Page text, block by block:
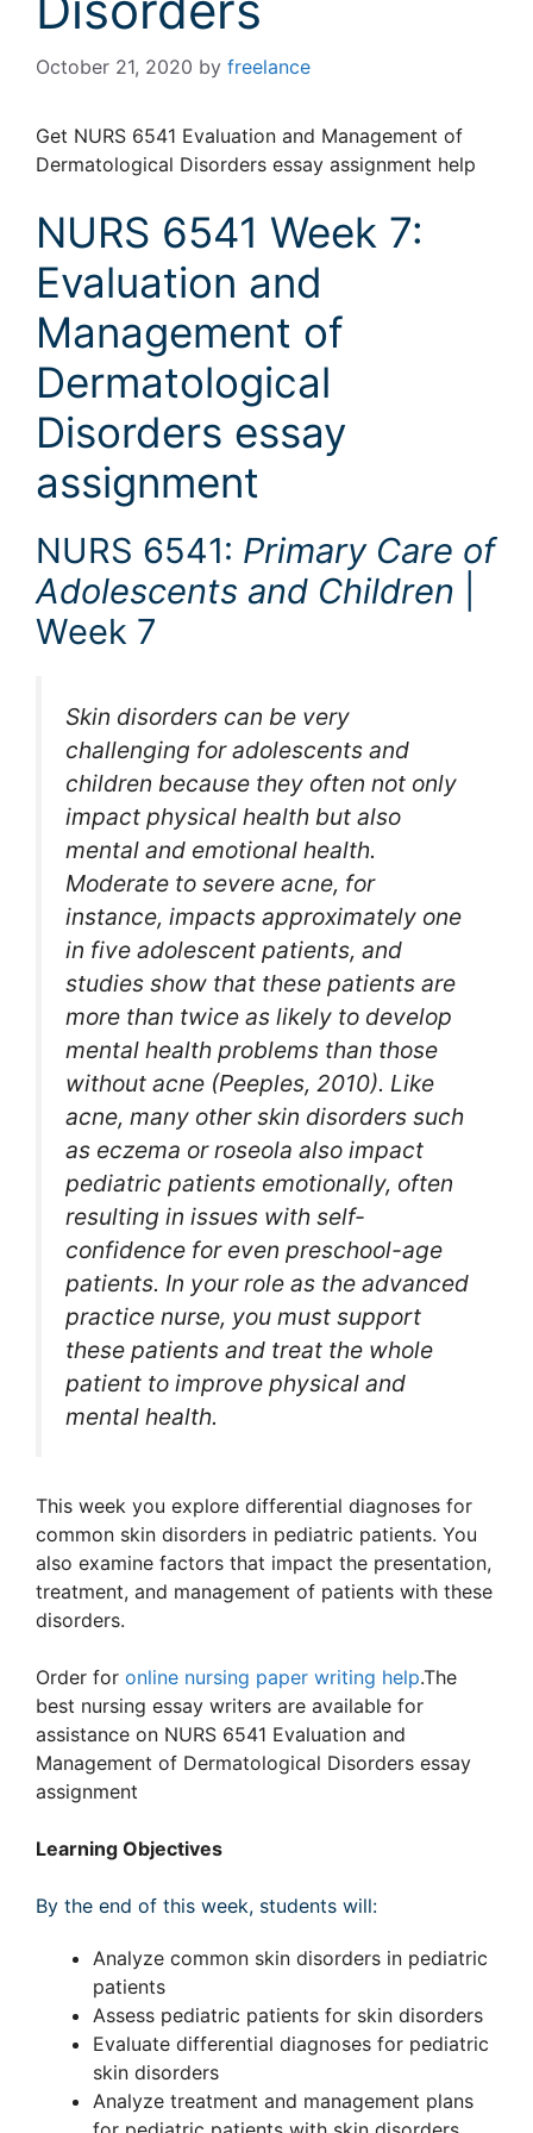
October 21, 2020 by freelance
Get NURS 6541 Evaluation and Management of
Dermatological Disorders essay assignment help
NURS 6541 Week 7:
Evaluation and
Management of
Dermatological
Disorders essay
assignment
NURS 6541: Primary Care of
Adolescents and Children
Week 7
Skin disorders can be very
challenging for adolescents and
children because they often not only
impact physical health but also
mental and emotional health.
Moderate to severe acne, for
instance, impacts approximately one
in five adolescent patients, and
studies show that these patients are
more than twice as likely to develop
mental health problems than those
without acne (Peeples, 2010). Like
acne, many other skin disorders such
as eczema or roseola also impact
pediatric patients emotionally, often
resulting in issues with self-
confidence for even preschool-age
patients. In your role as the advanced
practice nurse, you must support
these patients and treat the whole
patient to improve physical and
mental health.
This week you explore differential diagnoses for
common skin disorders in pediatric patients. You
also examine factors that impact the presentation,
treatment, and management of patients with these
disorders.
Order for online nursing paper writing help.The
best nursing essay writers are available for
assistance on NURS 6541 Evaluation and
Management of Dermatological Disorders essay
assignment
Learning Objectives
By the end of this week, students will:
Analyze common skin disorders in pediatric
patients
Assess pediatric patients for skin disorders
Evaluate differential diagnoses for pediatric
skin disorders
Analyze treatment and management plans